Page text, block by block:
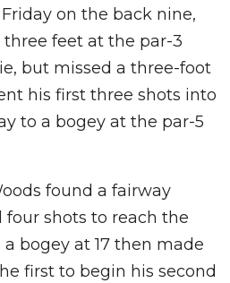
on the back nine,
feet at the par-3
but missed a three-foot
his first three shots into
to a bogey at the par-5
found a fairway
shots to reach the
bogey at 17 then made
first to begin his second